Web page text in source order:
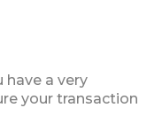
have a very
your transaction